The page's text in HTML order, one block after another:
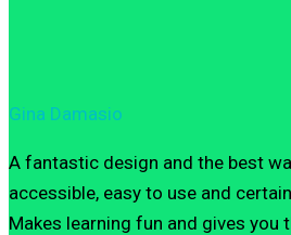
Gina Damasio
A fantastic design and the best
accessible, easy to use and
Makes learning fun and gives you